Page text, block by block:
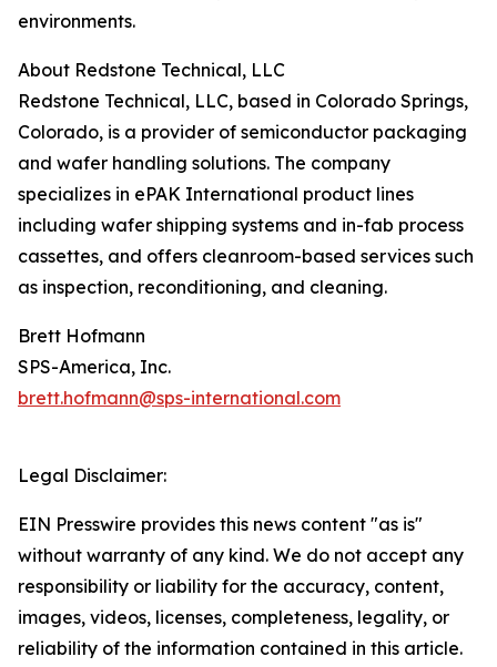
environments.
About Redstone Technical, LLC
Redstone Technical, LLC, based in Colorado Springs,
Colorado, is a provider of semiconductor packaging
and wafer handling solutions. The company
specializes in ePAK International product lines
including wafer shipping systems and in-fab process
cassettes, and offers cleanroom-based services such
as inspection, reconditioning, and cleaning.
Brett Hofmann
SPS-America, Inc.
brett.hofmann@sps-international.com
Legal Disclaimer:
EIN Presswire provides this news content "as is"
without warranty of any kind. We do not accept any
responsibility or liability for the accuracy, content,
images, videos, licenses, completeness, legality, or
reliability of the information contained in this article.